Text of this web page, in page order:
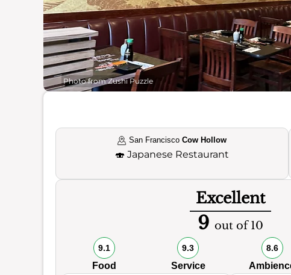
Photo from Zushi Puzzle
San FranciscoCow Hollow
🍣 Japanese Restaurant
Excellent
9 out of 10
9.1
Food
9.3
Service
8.6